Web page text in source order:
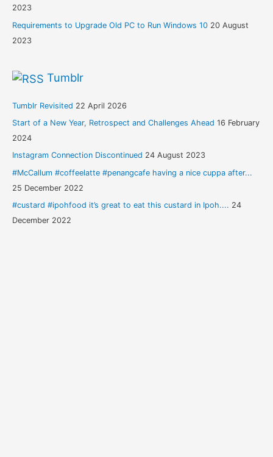
2023
Requirements to Upgrade Old PC to Run Windows 10 20 August
2023
Tumblr
Tumblr Revisited 22 April 2026
Start of a New Year, Retrospect and Challenges Ahead 16 February
2024
Instagram Connection Discontinued 24 August 2023
#McCallum #coffeelatte #penangcafe having a nice cuppa after...
25 December 2022
#custard #ipohfood it’s great to eat this custard in Ipoh.... 24
December 2022